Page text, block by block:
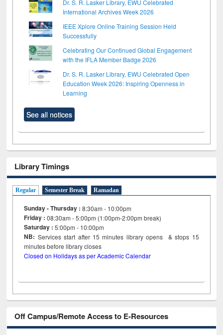
Dr. S. R. Lasker Library, EWU Celebrated
International Archives Week 2026
IEEE Xplore Online Training Session Held
Successfully
Celebrating Our Continued Global Engagement
with the IFLA Member Badge 2026
Dr. S. R. Lasker Library, EWU Celebrated Open
Education Week 2026: Inspiring Openness in
Learning
See all notices
Library Timings
Regular Semester Break Ramadan
Sunday - Thursday : 8:30am - 10:00pm
Friday :08:30am - 5:00pm (1:00pm-2:00pm break)
Saturday : 5:00pm - 10:00pm
NB: Services start after 15minutes library opens & stops 15
minutes before library closes
Closed on Holidays as per Academic Calendar
Off Campus/Remote Access to E-Resources